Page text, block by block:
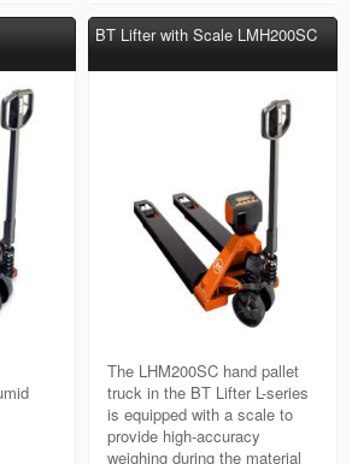
BT Lifter with Scale LMH200SC
The LHM200SC hand pallet
truck in the BT Lifter L-series
is equipped with a scale to
provide high-accuracy
weighing during the material